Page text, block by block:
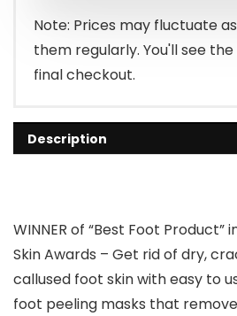
$9.95.
$7.95.
Note: Prices may fluctuate
them regularly. You'll see
final checkout.
Description
WINNER of “Best Foot Product”
Skin Awards – Get rid of dry,
callused foot skin with easy to
foot peeling masks that